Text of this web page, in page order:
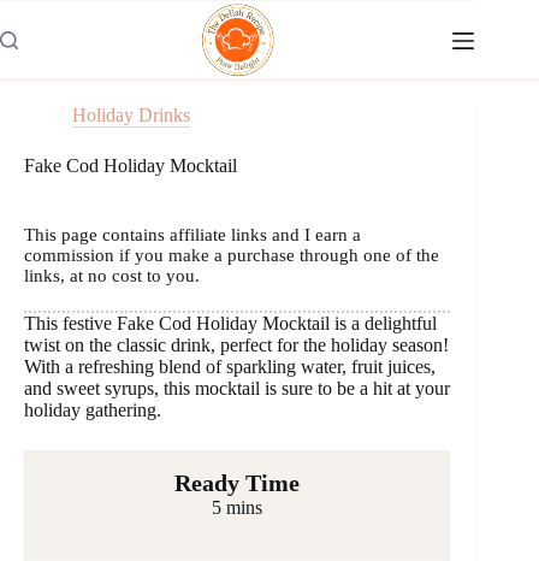
to
content
Holiday Drinks
Fake Cod Holiday Mocktail
This page contains affiliate links and I earn a
commission if you make a purchase through one of the
links, at no cost to you.
This festive Fake Cod Holiday Mocktail is a delightful
twist on the classic drink, perfect for the holiday season!
With a refreshing blend of sparkling water, fruit juices,
and sweet syrups, this mocktail is sure to be a hit at your
holiday gathering.
Ready Time
5 mins